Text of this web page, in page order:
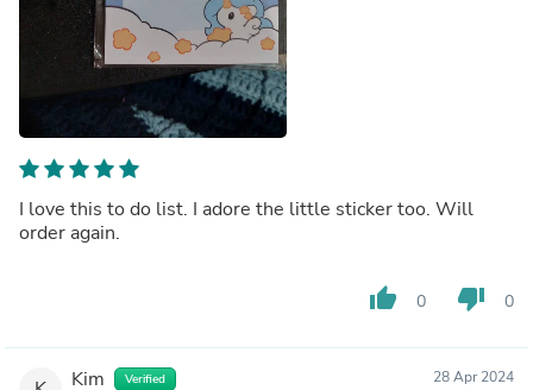
I love this to do list. I adore the little sticker too. Will
order again.
thumb_up 0 thumb_down 0
Kim Verified 28 Apr 2024